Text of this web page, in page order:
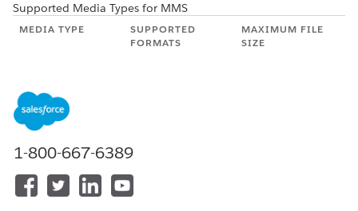
Supported Media Types for MMS
MEDIA TYPE
SUPPORTED
FORMATS
MAXIMUM FILE
SIZE
Video
1-800-667-6389